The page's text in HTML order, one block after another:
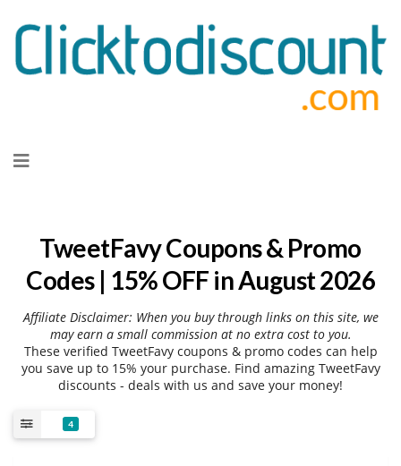
to
TweetFavy Coupons & Promo
Codes | 15% OFF in August 2026
Affiliate Disclaimer: When you buy through links on this site, we
may earn a small commission at no extra cost to you.
These verified TweetFavy coupons & promo codes can help
you save up to 15% your purchase. Find amazing TweetFavy
discounts - deals with us and save your money!
4